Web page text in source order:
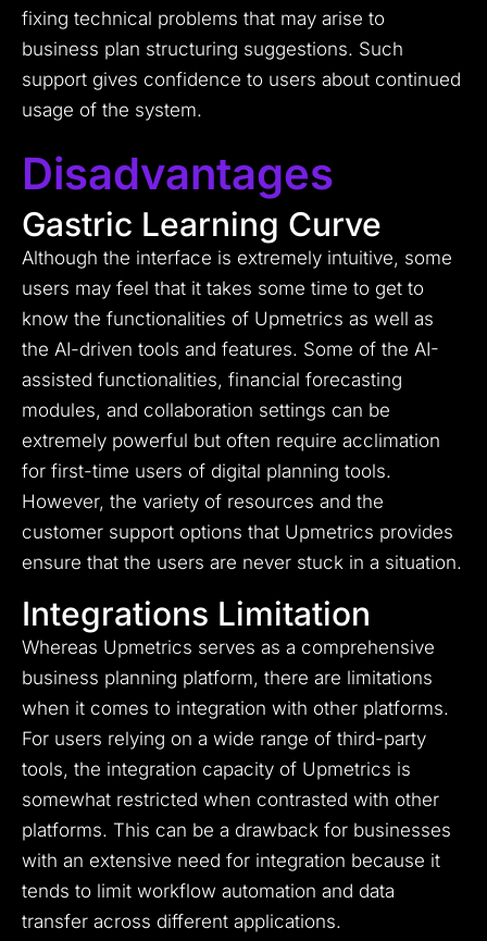
fixing technical problems that may arise to
business plan structuring suggestions. Such
support gives confidence to users about continued
usage of the system.
Disadvantages
Gastric Learning Curve
Although the interface is extremely intuitive, some
users may feel that it takes some time to get to
know the functionalities of Upmetrics as well as
the AI-driven tools and features. Some of the AI-
assisted functionalities, financial forecasting
modules, and collaboration settings can be
extremely powerful but often require acclimation
for first-time users of digital planning tools.
However, the variety of resources and the
customer support options that Upmetrics provides
ensure that the users are never stuck in a situation.
Integrations Limitation
Whereas Upmetrics serves as a comprehensive
business planning platform, there are limitations
when it comes to integration with other platforms.
For users relying on a wide range of third-party
tools, the integration capacity of Upmetrics is
somewhat restricted when contrasted with other
platforms. This can be a drawback for businesses
with an extensive need for integration because it
tends to limit workflow automation and data
transfer across different applications.